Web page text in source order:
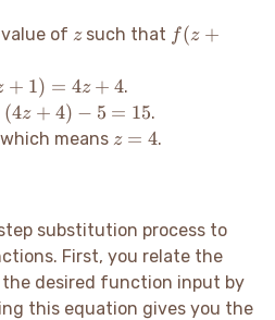
of z
zsuch that f(z+1)
f(z +
+ 1) = 4z + 4.
(4z + 4) − 5 = 15.
means z=4
z = 4.
substitution process to
First, you relate the
desired function input by
this equation gives you the